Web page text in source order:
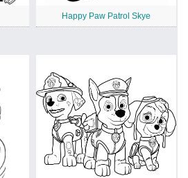
Happy Paw Patrol Skye